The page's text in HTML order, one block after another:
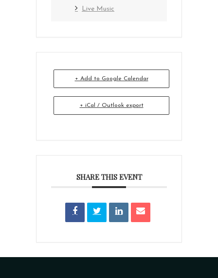
Live Music
+ Add to Google Calendar
+ iCal / Outlook export
SHARE THIS EVENT